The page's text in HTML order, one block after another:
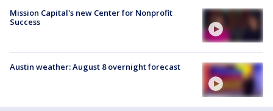
Mission Capital's new Center for Nonprofit
Success
Austin weather: August 8 overnight forecast